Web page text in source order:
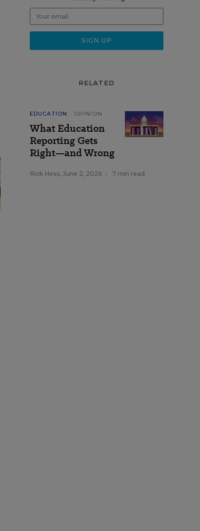
RELATED
EDUCATION OPINION
What Education
Reporting Gets
Right—and Wrong
Rick Hess, June 2, 2026 • 7 min read